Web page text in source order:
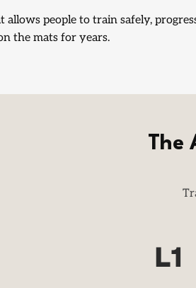
allows people to train safely,
the mats for years.
The
L1